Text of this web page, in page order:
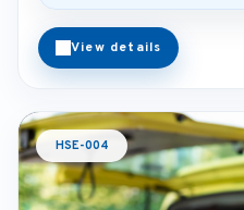
View details
HSE-004